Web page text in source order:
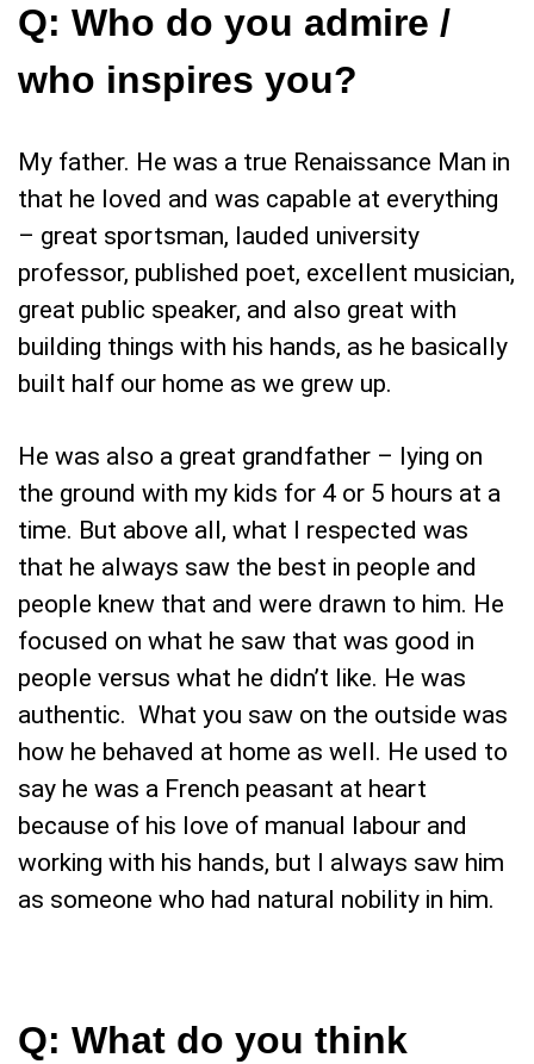
Q: Who do you admire /
who inspires you?
My father. He was a true Renaissance Man in
that he loved and was capable at everything
– great sportsman, lauded university
professor, published poet, excellent musician,
great public speaker, and also great with
building things with his hands, as he basically
built half our home as we grew up.
He was also a great grandfather – lying on
the ground with my kids for 4 or 5 hours at a
time. But above all, what I respected was
that he always saw the best in people and
people knew that and were drawn to him. He
focused on what he saw that was good in
people versus what he didn’t like. He was
authentic. What you saw on the outside was
how he behaved at home as well. He used to
say he was a French peasant at heart
because of his love of manual labour and
working with his hands, but I always saw him
as someone who had natural nobility in him.
Q: What do you think